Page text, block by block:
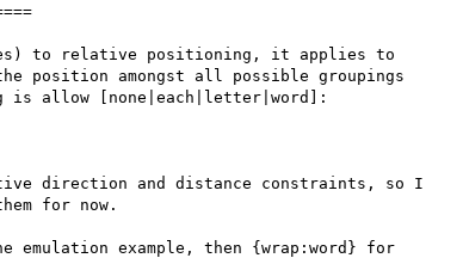
to relative positioning, it applies to
position amongst all possible groupings
is allow [none|each|letter|word]:
direction and distance constraints, so I
for now.
example, then {wrap:word} for